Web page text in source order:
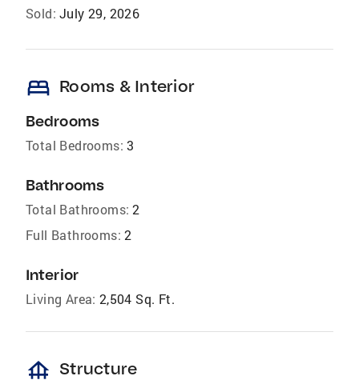
Sold: July 29, 2026
bed Rooms & Interior
Bedrooms
Total Bedrooms: 3
Bathrooms
Total Bathrooms: 2
Full Bathrooms: 2
Interior
Living Area: 2,504 Sq. Ft.
foundation Structure